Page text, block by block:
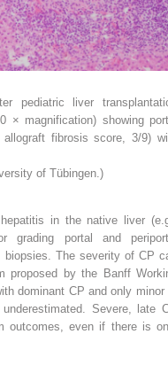
pediatric liver
× magnification) showing
fibrosis score, 3/9)
of Tübingen.)
in the native liver
grading portal and
biopsies. The severity of CP
proposed by the Banff
dominant CP and only minor
Severe, late
outcomes, even if there is